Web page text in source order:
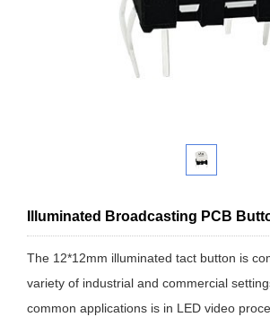
Illuminated Broadcasting PCB
The 12*12mm illuminated tact button is
variety of industrial and commercial
common applications is in LED video